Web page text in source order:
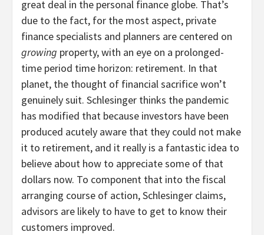
great deal in the personal finance globe. That’s
due to the fact, for the most aspect, private
finance specialists and planners are centered on
growing property, with an eye on a prolonged-
time period time horizon: retirement. In that
planet, the thought of financial sacrifice won’t
genuinely suit. Schlesinger thinks the pandemic
has modified that because investors have been
produced acutely aware that they could not make
it to retirement, and it really is a fantastic idea to
believe about how to appreciate some of that
dollars now. To component that into the fiscal
arranging course of action, Schlesinger claims,
advisors are likely to have to get to know their
customers improved.